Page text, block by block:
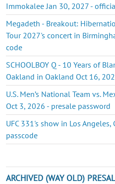
Immokalee Jan 30, 2027 -
Megadeth - Breakout:
Tour 2027's concert in
code
SCHOOLBOY Q - 10 Years of
Oakland in Oakland Oct 16,
U.S. Men’s National Team vs.
Oct 3, 2026 - presale password
UFC 331's show in Los
passcode
ARCHIVED (WAY OLD)